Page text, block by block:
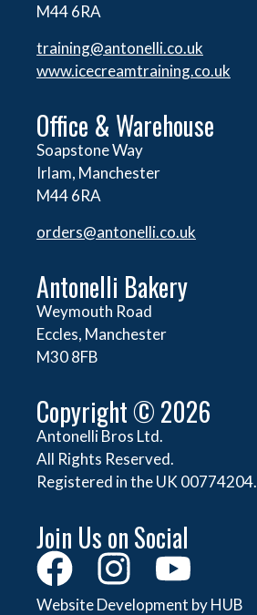
M44 6RA
training@antonelli.co.uk
www.icecreamtraining.co.uk
Office & Warehouse
Soapstone Way
Irlam, Manchester
M44 6RA
orders@antonelli.co.uk
Antonelli Bakery
Weymouth Road
Eccles, Manchester
M30 8FB
Copyright © 2026
Antonelli Bros Ltd.
All Rights Reserved.
Registered in the UK 00774204.
Join Us on Social
Website Development by HUB